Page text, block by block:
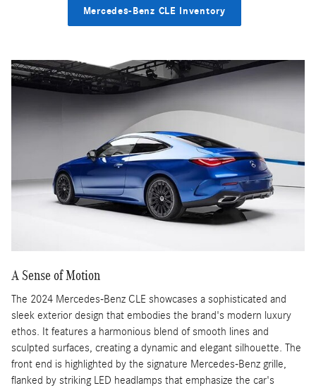
Mercedes-Benz CLE Inventory
A Sense of Motion
The 2024 Mercedes-Benz CLE showcases a sophisticated and
sleek exterior design that embodies the brand's modern luxury
ethos. It features a harmonious blend of smooth lines and
sculpted surfaces, creating a dynamic and elegant silhouette. The
front end is highlighted by the signature Mercedes-Benz grille,
flanked by striking LED headlamps that emphasize the car's